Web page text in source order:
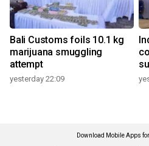
Bali Customs foils 10.1 kg
marijuana smuggling
attempt
yesterday 22:09
Download Mobile Apps